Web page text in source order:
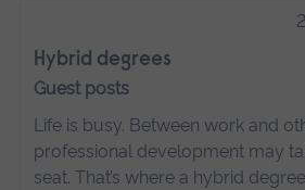
Hybrid degrees
Guest posts
Life is busy. Between work and
professional development may
seat. That’s where a hybrid